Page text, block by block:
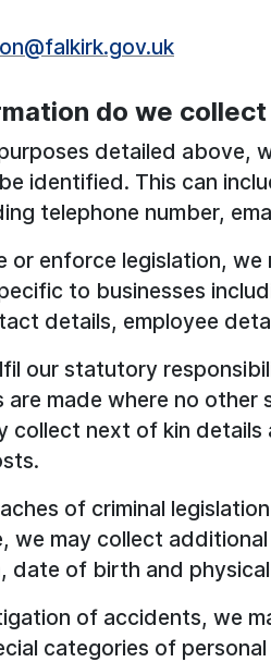
do we
detailed above,
identified. This can
telephone number,
or enforce legislation,
to businesses
details, employee
our statutory
are made where no other
collect next of kin
of criminal
we may collect
date of birth and
of accidents, we
categories of